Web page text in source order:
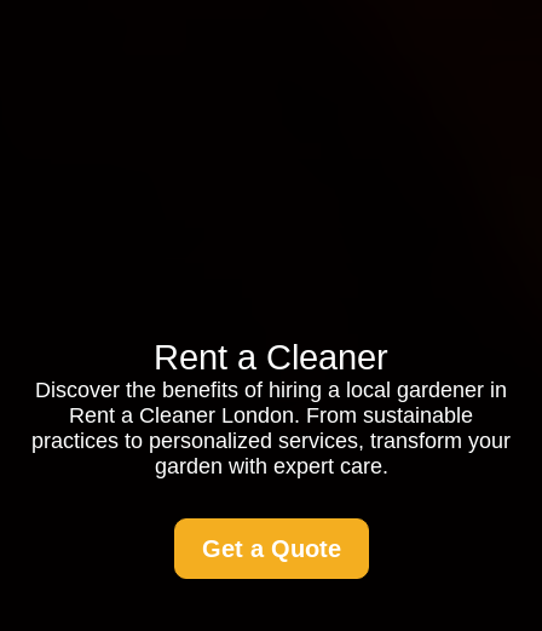
Rent a Cleaner
Discover the benefits of hiring a local gardener in
Rent a Cleaner London. From sustainable
practices to personalized services, transform your
garden with expert care.
Get a Quote